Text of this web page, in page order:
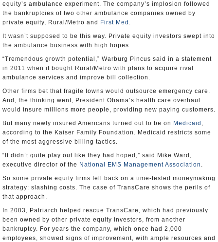
equity’s ambulance experiment. The company’s implosion followed
the bankruptcies of two other ambulance companies owned by
private equity, Rural/Metro and
First Med .
It wasn’t supposed to be this way. Private equity investors swept into
the ambulance business with high hopes.
“Tremendous growth potential,” Warburg Pincus said in a statement
in 2011 when it bought Rural/Metro with plans to acquire rival
ambulance services and improve bill collection.
Other firms bet that fragile towns would outsource emergency care.
And, the thinking went, President Obama’s health care overhaul
would insure millions more people, providing new paying customers.
But many newly insured Americans turned out to be on Medicaid ,
according to the Kaiser Family Foundation. Medicaid restricts some
of the most aggressive billing tactics.
“It didn’t quite play out like they had hoped,” said Mike Ward,
executive director of the National EMS Management Association .
So some private equity firms fell back on a time-tested moneymaking
strategy: slashing costs. The case of TransCare shows the perils of
that approach.
In 2003, Patriarch helped rescue TransCare, which had previously
been owned by other private equity investors, from another
bankruptcy. For years the company, which once had 2,000
employees, showed signs of improvement, with ample resources and